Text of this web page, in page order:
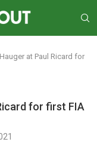
at Paul Ricard for
for first FIA